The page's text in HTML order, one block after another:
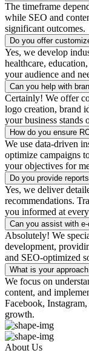
The timeframe
while SEO and
significant outcomes.
Do you offer
Yes, we develop
healthcare,
your audience and
Can you help with
Certainly! We offer
logo creation, brand
your business stands
How do you ensure
We use data-driven
optimize campaigns
your objectives for
Do you provide
Yes, we deliver
recommendations.
you informed at
Can you assist with
Absolutely! We
development,
and SEO-optimized
What is your
We focus on
content, and
Facebook,
growth.
About Us